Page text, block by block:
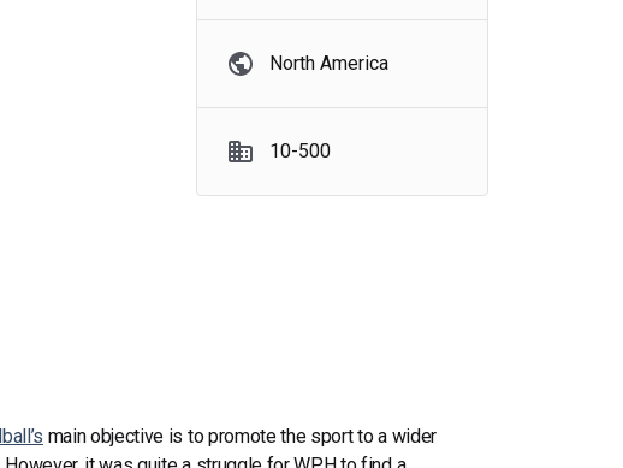
North America
10-500
main objective is to promote the sport to a wider